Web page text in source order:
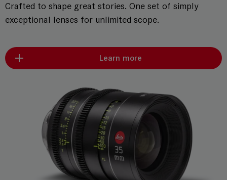
Crafted to shape great stories. One set of simply
exceptional lenses for unlimited scope.
Learn more